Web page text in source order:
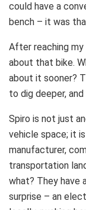
could have a
bench – it was
After reaching
about that bike.
about it sooner?
to dig deeper,
Spiro is not just
vehicle space; it
manufacturer,
transportation
what? They have
surprise – an